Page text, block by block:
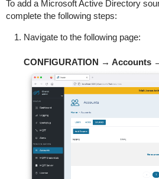
To add a Microsoft Active Directory
complete the following steps:
Navigate to the following page:
CONFIGURATION → Accounts